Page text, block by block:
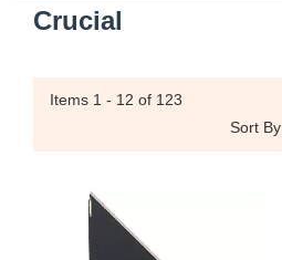
Crucial
Items 1 - 12 of 123
Sort By